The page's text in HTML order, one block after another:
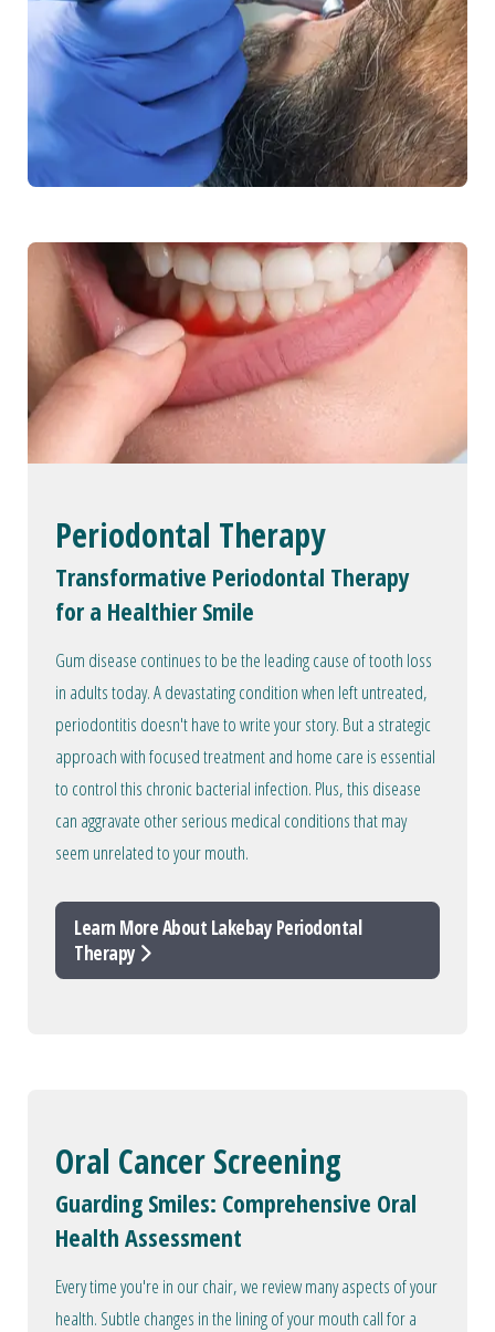
Periodontal Therapy
Transformative Periodontal Therapy
for a Healthier Smile
Gum disease continues to be the leading cause of tooth loss
in adults today. A devastating condition when left untreated,
periodontitis doesn't have to write your story. But a strategic
approach with focused treatment and home care is essential
to control this chronic bacterial infection. Plus, this disease
can aggravate other serious medical conditions that may
seem unrelated to your mouth.
Learn More About Lakebay Periodontal
Therapy
Oral Cancer Screening
Guarding Smiles: Comprehensive Oral
Health Assessment
Every time you're in our chair, we review many aspects of your
health. Subtle changes in the lining of your mouth call for a